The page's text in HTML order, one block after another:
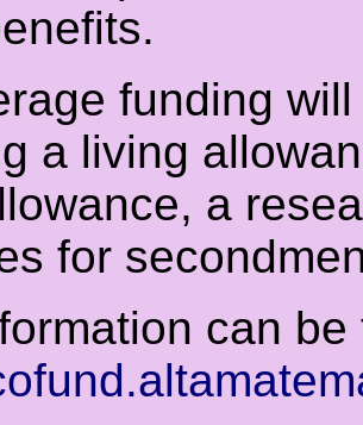
funding
a living
a
for
can be